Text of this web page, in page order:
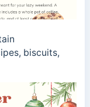
biscuits,